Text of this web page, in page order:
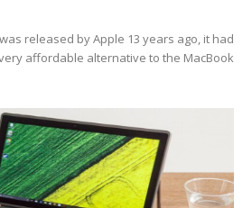
released by Apple 13 years ago, it had
affordable alternative to the MacBook